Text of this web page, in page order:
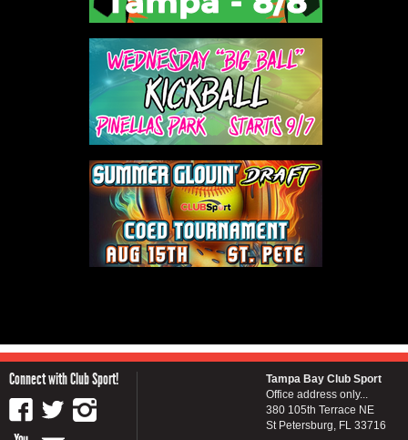
Connect with Club Sport!
Tampa Bay Club Sport
Office address only...
380 105th Terrace NE
St Petersburg, FL 33716